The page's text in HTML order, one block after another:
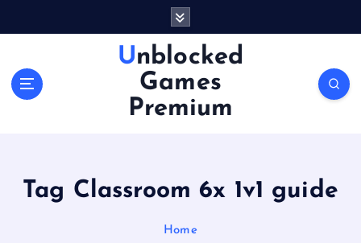
Unblocked
Games
Premium
Tag Classroom 6x 1v1 guide
Home